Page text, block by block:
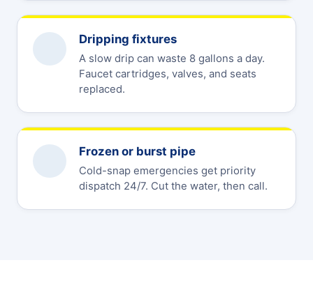
Dripping fixtures
A slow drip can waste 8 gallons a day.
Faucet cartridges, valves, and seats
replaced.
Frozen or burst pipe
Cold-snap emergencies get priority
dispatch 24/7. Cut the water, then call.